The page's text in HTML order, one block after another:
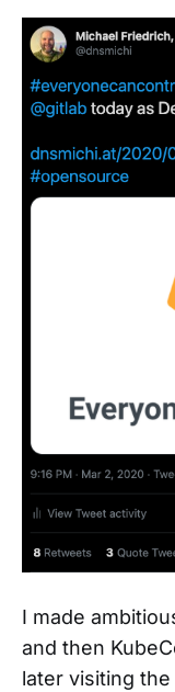
I made
and then
later visiting